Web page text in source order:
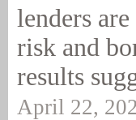
lenders
risk and
results
April 22,